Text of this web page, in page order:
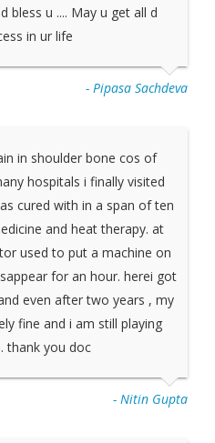
bless u .... May u get all d
in ur life
- Pipasa Sachdeva
in shoulder bone cos of
hospitals i finally visited
cured with in a span of ten
and heat therapy. at
used to put a machine on
for an hour. herei got
even after two years , my
fine and i am still playing
thank you doc
- Nitin Gupta